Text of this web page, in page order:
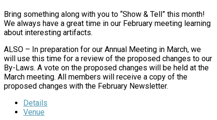
Bring something along with you to “Show & Tell” this month!
We always have a great time in our February meeting learning
about interesting artifacts.
ALSO – In preparation for our Annual Meeting in March, we
will use this time for a review of the proposed changes to our
By-Laws. A vote on the proposed changes will be held at the
March meeting. All members will receive a copy of the
proposed changes with the February Newsletter.
Details
Venue